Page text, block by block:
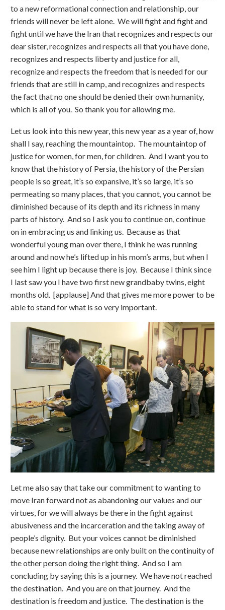
to a new reformational connection and relationship, our
friends will never be left alone. We will fight and fight and
fight until we have the Iran that recognizes and respects our
dear sister, recognizes and respects all that you have done,
recognizes and respects liberty and justice for all,
recognize and respects the freedom that is needed for our
friends that are still in camp, and recognizes and respects
the fact that no one should be denied their own humanity,
which is all of you. So thank you for allowing me.
Let us look into this new year, this new year as a year of, how
shall I say, reaching the mountaintop. The mountaintop of
justice for women, for men, for children. And I want you to
know that the history of Persia, the history of the Persian
people is so great, it’s so expansive, it’s so large, it’s so
permeating so many places, that you cannot, you cannot be
diminished because of its depth and its richness in many
parts of history. And so I ask you to continue on, continue
on in embracing us and linking us. Because as that
wonderful young man over there, I think he was running
around and now he’s lifted up in his mom’s arms, but when I
see him I light up because there is joy. Because I think since
I last saw you I have two first new grandbaby twins, eight
months old. [applause] And that gives me more power to be
able to stand for what is so very important.
Let me also say that take our commitment to wanting to
move Iran forward not as abandoning our values and our
virtues, for we will always be there in the fight against
abusiveness and the incarceration and the taking away of
people’s dignity. But your voices cannot be diminished
because new relationships are only built on the continuity of
the other person doing the right thing. And so I am
concluding by saying this is a journey. We have not reached
the destination. And you are on that journey. And the
destination is freedom and justice. The destination is the